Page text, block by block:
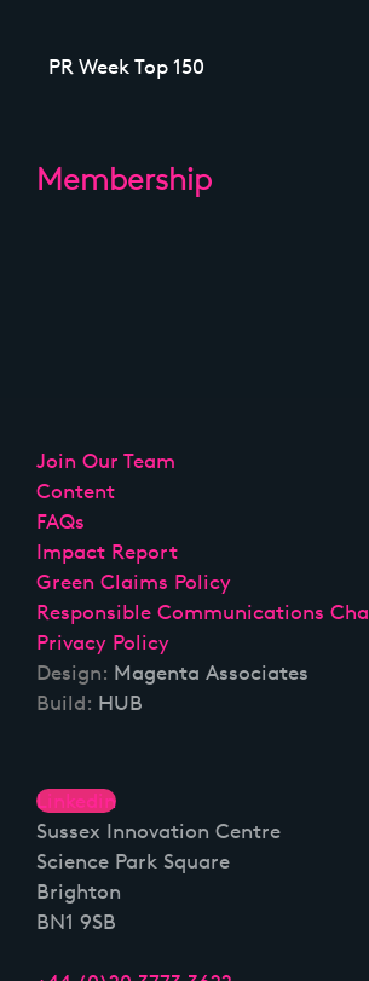
PR Week Top 150
Membership
Join Our Team
Content
FAQs
Impact Report
Green Claims Policy
Responsible Communications
Privacy Policy
Design: Magenta Associates
Build: HUB
Linkedin
Sussex Innovation Centre
Science Park Square
Brighton
BN1 9SB